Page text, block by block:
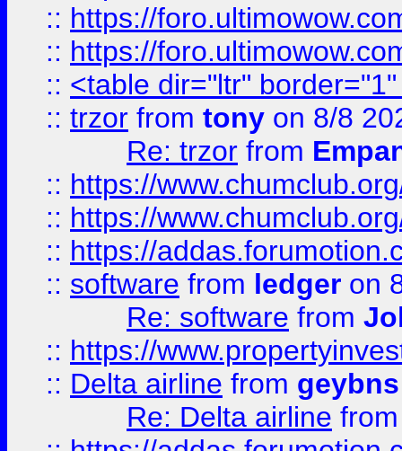
:: https://
:: https://
:: <table dir="ltr"
:: trzor from tony on 8/8
Re: trzor from
:: https://
:: https://
:: https://
:: software from ledger on
Re: software from
:: https://
:: Delta airline from geybns
Re: Delta airline